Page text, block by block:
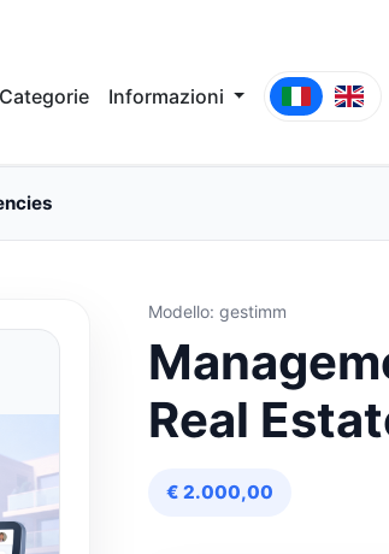
Categorie Informazioni
Modello: gestimm
Real
€ 2.000,00